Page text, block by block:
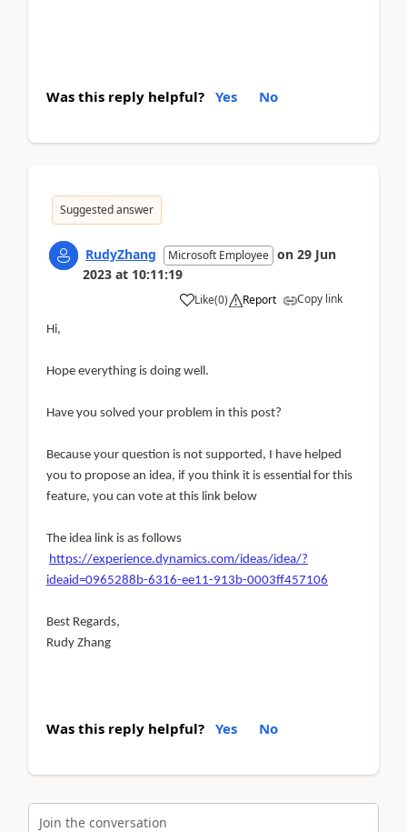
Was this reply helpful? Yes No
Suggested answer
RudyZhang Microsoft Employee on 29 Jun
2023 at 10:11:19
Like(0) Report Copy link
Hi,
Hope everything is doing well.
Have you solved your problem in this post?
Because your question is not supported, I have helped
you to propose an idea, if you think it is essential for this
feature, you can vote at this link below
The idea link is as follows
https://experience.dynamics.com/ideas/idea/?
ideaid=0965288b-6316-ee11-913b-0003ff457106
Best Regards,
Rudy Zhang
Was this reply helpful? Yes No
Join the conversation